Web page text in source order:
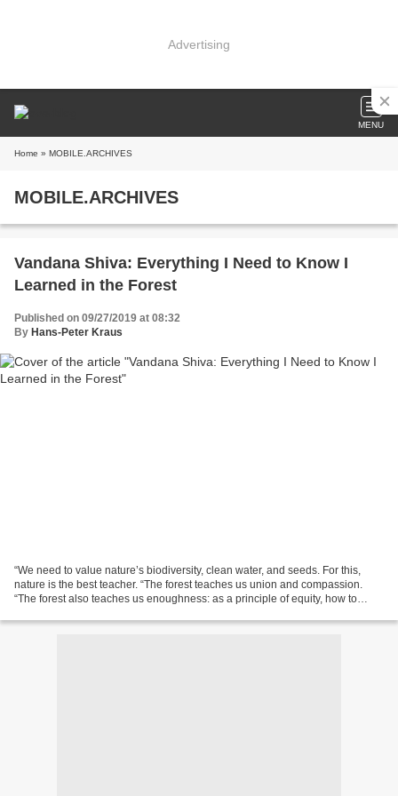
Advertising
MENU
Home » MOBILE.ARCHIVES
MOBILE.ARCHIVES
Vandana Shiva: Everything I Need to Know I
Learned in the Forest
Published on 09/27/2019 at 08:32
By Hans-Peter Kraus
“We need to value nature’s biodiversity, clean water, and seeds. For this,
nature is the best teacher. “The forest teaches us union and compassion.
“The forest also teaches us enoughness: as a principle of equity, how to